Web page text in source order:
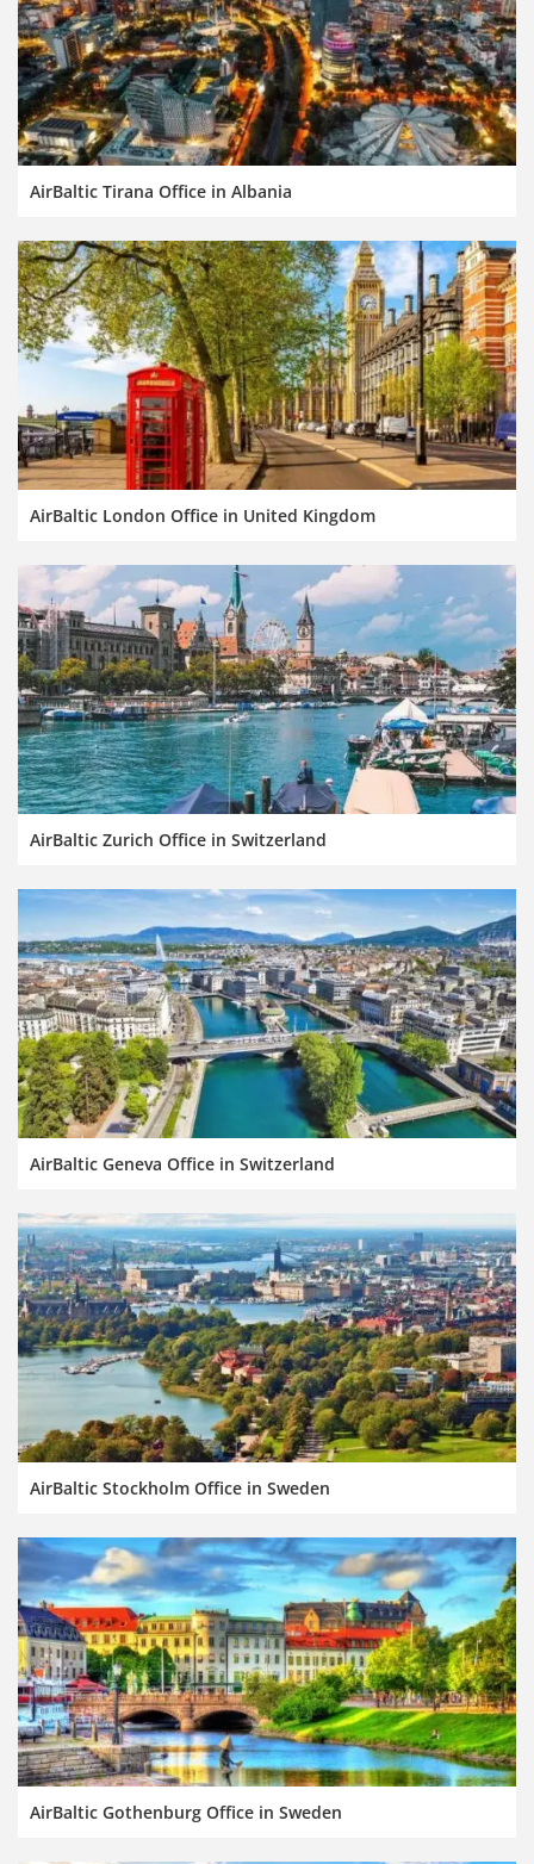
AirBaltic Tirana Office in Albania
AirBaltic London Office in United Kingdom
AirBaltic Zurich Office in Switzerland
AirBaltic Geneva Office in Switzerland
AirBaltic Stockholm Office in Sweden
AirBaltic Gothenburg Office in Sweden